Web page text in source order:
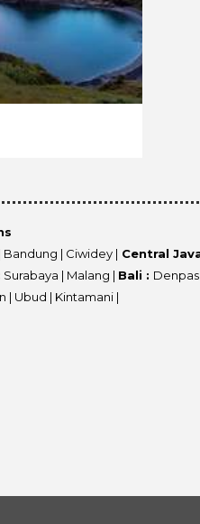
| Ciwidey | Central
Surabaya | Malang | Bali :
| Ubud | Kintamani |